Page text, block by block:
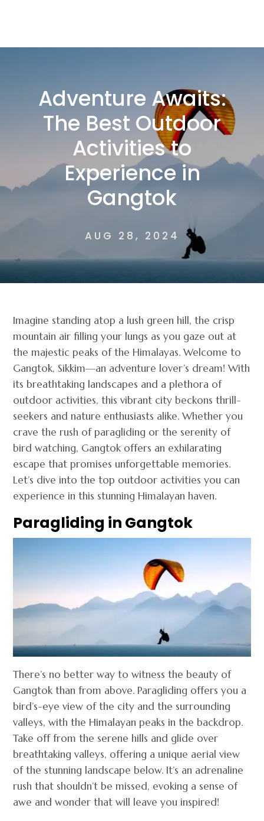
Adventure Awaits:
The Best Outdoor
Activities to
Experience in
Gangtok
AUG 28, 2024
Imagine standing atop a lush green hill, the crisp
mountain air filling your lungs as you gaze out at
the majestic peaks of the Himalayas. Welcome to
Gangtok, Sikkim—an adventure lover’s dream! With
its breathtaking landscapes and a plethora of
outdoor activities, this vibrant city beckons thrill-
seekers and nature enthusiasts alike. Whether you
crave the rush of paragliding or the serenity of
bird watching, Gangtok offers an exhilarating
escape that promises unforgettable memories.
Let’s dive into the top outdoor activities you can
experience in this stunning Himalayan haven.
Paragliding in Gangtok
There’s no better way to witness the beauty of
Gangtok than from above. Paragliding offers you a
bird’s-eye view of the city and the surrounding
valleys, with the Himalayan peaks in the backdrop.
Take off from the serene hills and glide over
breathtaking valleys, offering a unique aerial view
of the stunning landscape below. It’s an adrenaline
rush that shouldn’t be missed, evoking a sense of
awe and wonder that will leave you inspired!